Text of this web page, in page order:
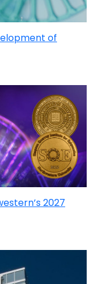
of
2027